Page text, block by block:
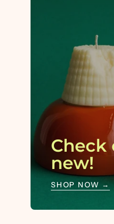
Check
new!
SHOP NOW →